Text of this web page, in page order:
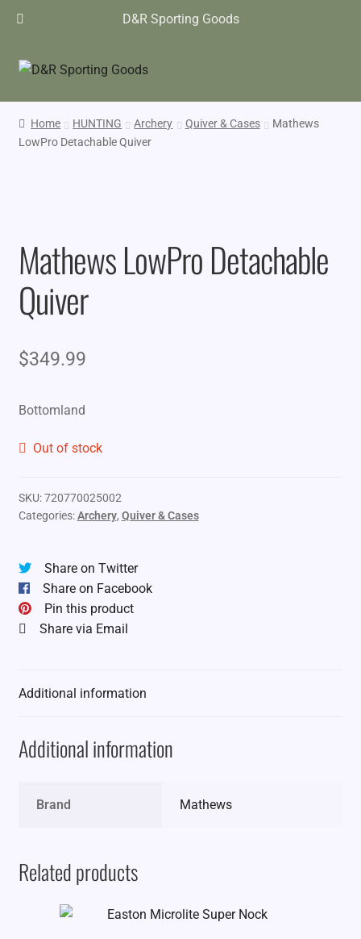
D&R Sporting Goods
Home HUNTING Archery Quiver & Cases
Mathews
LowPro Detachable Quiver
Mathews LowPro Detachable
Quiver
$349.99
Bottomland
Out of stock
SKU:720770025002
Categories:Archery, Quiver & Cases
Share on Twitter
Share on Facebook
Pin this product
Share via Email
Additional information
Additional information
Brand Mathews
Related products